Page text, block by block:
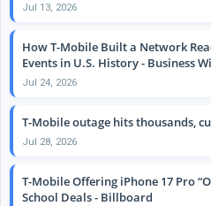
Jul 13, 2026
How T-Mobile Built a Network
Events in U.S. History - Business
Jul 24, 2026
T-Mobile outage hits thousands,
Jul 28, 2026
T-Mobile Offering iPhone 17 Pro
School Deals - Billboard